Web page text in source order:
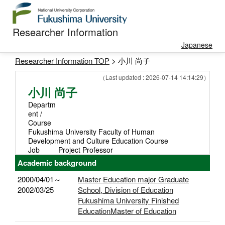
Researcher Information
Japanese
Researcher Information TOP > 小川 尚子
（Last updated : 2026-07-14 14:14:29）
小川 尚子
Departm
ent /
Course
Fukushima University Faculty of Human
Development and Culture Education Course
Job
Project Professor
Academic background
2000/04/01～
2002/03/25
Master Education major Graduate
School, Division of Education
Fukushima University Finished
EducationMaster of Education